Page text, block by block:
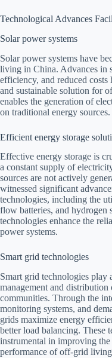
Technological Advances
Solar power systems
Solar power systems have
living in China. Advances in
efficiency, and reduced costs
and sustainable solution for
enables the generation of
on traditional energy sources.
Efficient energy storage
Effective energy storage is
a constant supply of
sources are not actively
witnessed significant
technologies, including the
flow batteries, and hydrogen
technologies enhance the
power systems.
Smart grid technologies
Smart grid technologies
management and
communities. Through the
monitoring systems, and
grids maximize energy
better load balancing. These
instrumental in improving
performance of off-grid